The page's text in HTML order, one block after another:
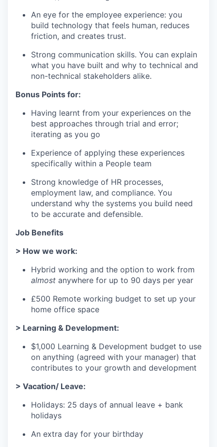
An eye for the employee experience: you
build technology that feels human, reduces
friction, and creates trust.
Strong communication skills. You can explain
what you have built and why to technical and
non-technical stakeholders alike.
Bonus Points for:
Having learnt from your experiences on the
best approaches through trial and error;
iterating as you go
Experience of applying these experiences
specifically within a People team
Strong knowledge of HR processes,
employment law, and compliance. You
understand why the systems you build need
to be accurate and defensible.
Job Benefits
> How we work:
Hybrid working and the option to work from
almost anywhere for up to 90 days per year
£500 Remote working budget to set up your
home office space
> Learning & Development:
$1,000 Learning & Development budget to use
on anything (agreed with your manager) that
contributes to your growth and development
> Vacation/ Leave:
Holidays: 25 days of annual leave + bank
holidays
An extra day for your birthday